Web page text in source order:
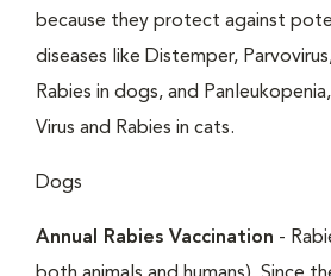
because they protect against
diseases like Distemper,
Rabies in dogs, and
Virus and Rabies in cats.
Dogs
Annual Rabies Vaccination -